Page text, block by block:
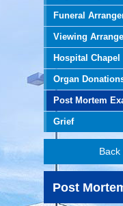
Funeral
Viewing
Hospital Chapel
Organ
Post Mortem
Grief
Post